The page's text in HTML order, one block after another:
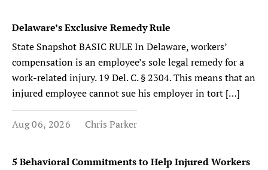
Delaware’s Exclusive Remedy Rule
State Snapshot BASIC RULE In Delaware, workers’
compensation is an employee’s sole legal remedy for a
work-related injury. 19 Del. C. § 2304. This means that an
injured employee cannot sue his employer in tort […]
Aug 06, 2026 Chris Parker
5 Behavioral Commitments to Help Injured Workers